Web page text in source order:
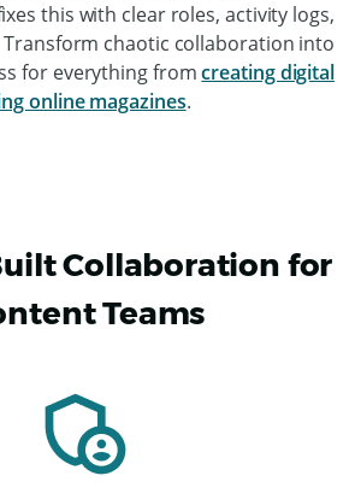
this with clear roles, activity logs,
chaotic collaboration into
for everything fromcreating digital
online magazines.
Collaboration for
Teams